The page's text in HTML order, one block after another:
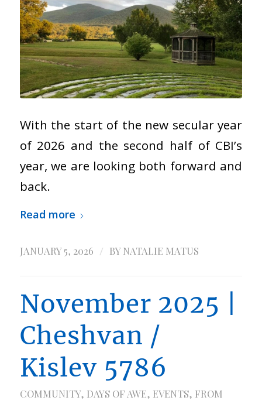
With the start of the new secular year
of 2026 and the second half of CBI’s
year, we are looking both forward and
back.
Read more
JANUARY 5, 2026 / BYNATALIE MATUS
November 2025 |
Cheshvan /
Kislev 5786
COMMUNITY, DAYS OF AWE, EVENTS, FROM